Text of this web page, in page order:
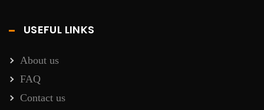
USEFUL LINKS
About us
FAQ
Contact us